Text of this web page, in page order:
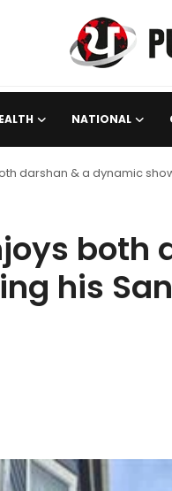
NATIONAL
darshan & a dynamic
both
his